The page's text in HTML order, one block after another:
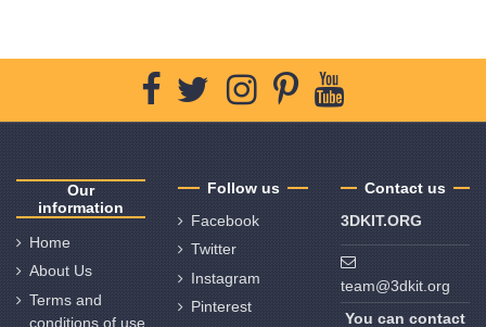
Our
information
Home
About Us
Terms and
conditions of use
Follow us
Facebook
Twitter
Instagram
Pinterest
Contact us
3DKIT.ORG
team@3dkit.org
You can contact